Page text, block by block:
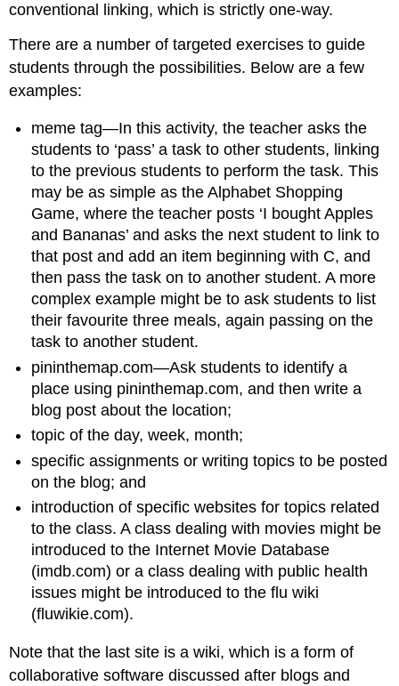
conventional linking, which is strictly one-way.
There are a number of targeted exercises to guide
students through the possibilities. Below are a few
examples:
meme tag—In this activity, the teacher asks the
students to ‘pass’ a task to other students, linking
to the previous students to perform the task. This
may be as simple as the Alphabet Shopping
Game, where the teacher posts ‘I bought Apples
and Bananas’ and asks the next student to link to
that post and add an item beginning with C, and
then pass the task on to another student. A more
complex example might be to ask students to list
their favourite three meals, again passing on the
task to another student.
pininthemap.com—Ask students to identify a
place using pininthemap.com, and then write a
blog post about the location;
topic of the day, week, month;
specific assignments or writing topics to be posted
on the blog; and
introduction of specific websites for topics related
to the class. A class dealing with movies might be
introduced to the Internet Movie Database
(imdb.com) or a class dealing with public health
issues might be introduced to the flu wiki
(fluwikie.com).
Note that the last site is a wiki, which is a form of
collaborative software discussed after blogs and